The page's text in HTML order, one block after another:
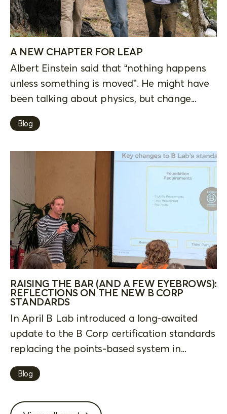
A NEW CHAPTER FOR LEAP
Albert Einstein said that “nothing happens
unless something is moved”. He might have
been talking about physics, but change...
Blog
RAISING THE BAR (AND A FEW EYEBROWS):
REFLECTIONS ON THE NEW B CORP
STANDARDS
In April B Lab introduced a long-awaited
update to the B Corp certification standards
replacing the points-based system in...
Blog